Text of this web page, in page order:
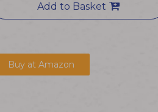
Add to Basket
Buy at Amazon